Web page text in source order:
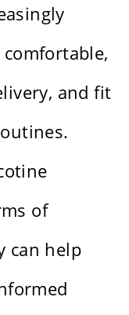
and fit
of
can help